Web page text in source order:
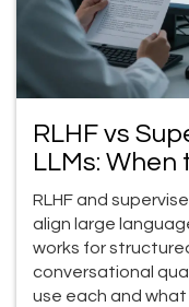
RLHF vs
LLMs: When
You Lose
RLHF and
align large
works for
conversational
use each and what